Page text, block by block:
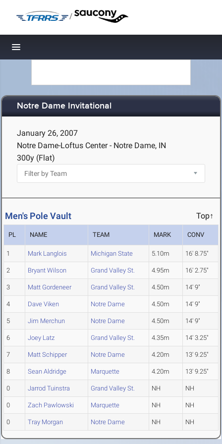
/
Toggle navigation
Notre Dame Invitational
January 26, 2007
Notre Dame-Loftus Center - Notre Dame, IN
300y (Flat)
Men's Pole Vault Top↑
PL NAME TEAM MARK CONV
1 Mark Langlois Michigan State 5.10m 16' 8.75"
2 Bryant Wilson Grand Valley St. 4.95m 16' 2.75"
3 Matt Gordeneer Grand Valley St. 4.50m 14' 9"
4 Dave Viken Notre Dame 4.50m 14' 9"
5 Jim Merchun Notre Dame 4.50m 14' 9"
6 Joey Latz Grand Valley St. 4.35m 14' 3.25"
7 Matt Schipper Notre Dame 4.20m 13' 9.25"
8 Sean Aldridge Marquette 4.20m 13' 9.25"
0 Jarrod Tuinstra Grand Valley St. NH NH
0 Zach Pawlowski Marquette NH NH
0 Tray Morgan Notre Dame NH NH